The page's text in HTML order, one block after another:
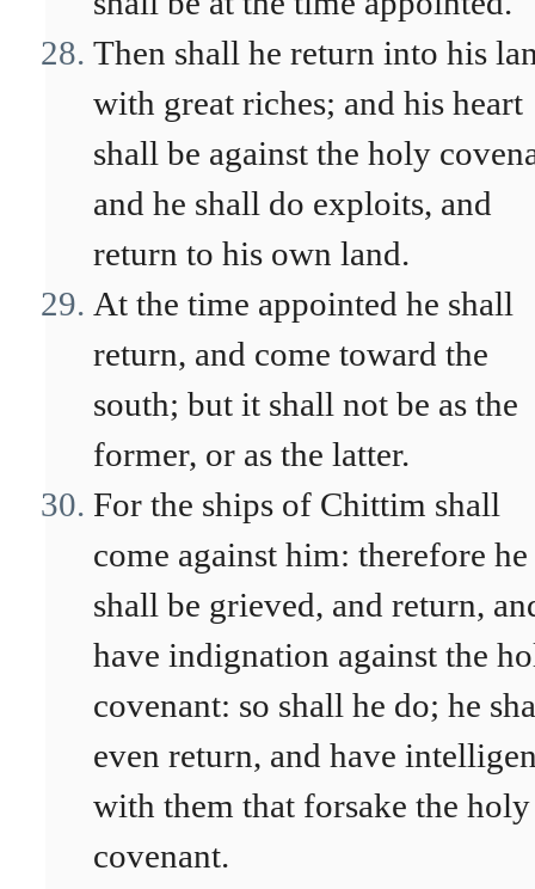
Then shall he return into his
with great riches; and his heart
shall be against the holy
and he shall do exploits, and
return to his own land.
At the time appointed he shall
return, and come toward the
south; but it shall not be as the
former, or as the latter.
For the ships of Chittim shall
come against him: therefore he
shall be grieved, and return,
have indignation against the
covenant: so shall he do; he
even return, and have
with them that forsake the holy
covenant.